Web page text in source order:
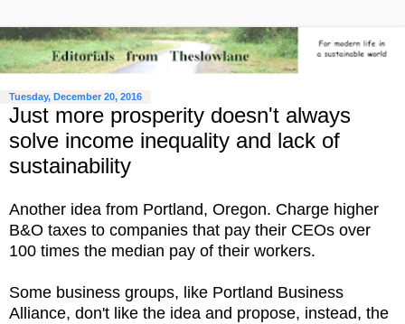
Tuesday, December 20, 2016
Just more prosperity doesn't always
solve income inequality and lack of
sustainability
Another idea from Portland, Oregon. Charge higher
B&O taxes to companies that pay their CEOs over
100 times the median pay of their workers.
Some business groups, like Portland Business
Alliance, don't like the idea and propose, instead, the